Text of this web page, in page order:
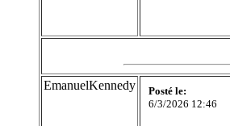
EmanuelKennedy
Posté le:
6/3/2026 12:46